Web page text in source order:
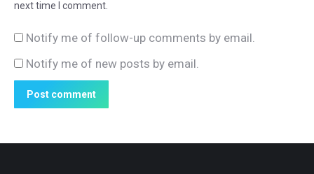
next time I comment.
Notify me of follow-up comments by email.
Notify me of new posts by email.
Post comment